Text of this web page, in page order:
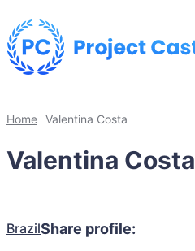
Home Valentina Costa
Valentina Costa
BrazilShare profile: